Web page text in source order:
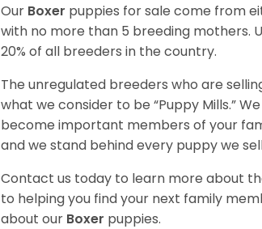
Our Boxer puppies for sale come from
with no more than 5 breeding mothers.
20% of all breeders in the country.
The unregulated breeders who are
what we consider to be “Puppy Mills.”
become important members of your
and we stand behind every puppy we
Contact us today to learn more about
to helping you find your next family
about our Boxer puppies.